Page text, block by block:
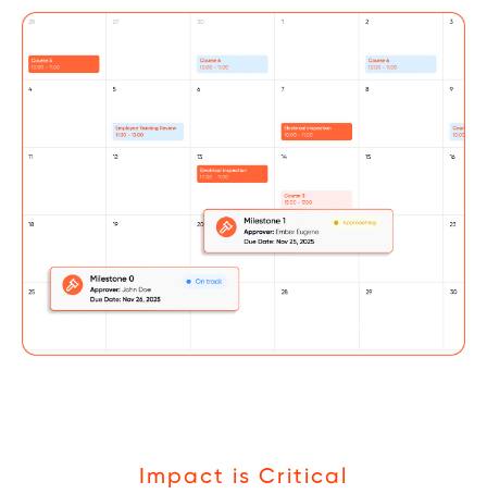
Impact is Critical